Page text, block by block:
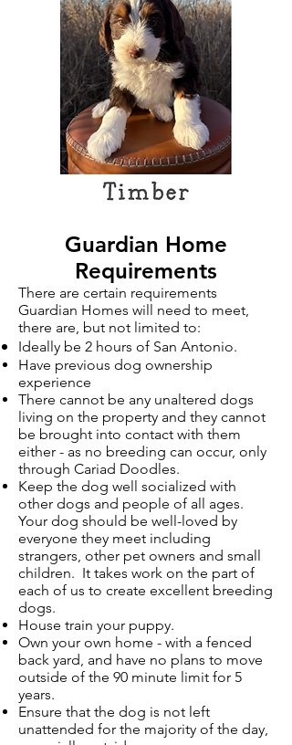
Guardian Home
Requirements
There are certain requirements
Guardian Homes will need to meet,
there are, but not limited to:
Ideally be 2 hours of San Antonio.
Have previous dog ownership
experience
There cannot be any unaltered dogs
living on the property and they cannot
be brought into contact with them
either - as no breeding can occur, only
through Cariad Doodles.
Keep the dog well socialized with
other dogs and people of all ages.
Your dog should be well-loved by
everyone they meet including
strangers, other pet owners and small
children. It takes work on the part of
each of us to create excellent breeding
dogs.
House train your puppy.
Own your own home - with a fenced
back yard, and have no plans to move
outside of the 90 minute limit for 5
years.
Ensure that the dog is not left
unattended for the majority of the day,